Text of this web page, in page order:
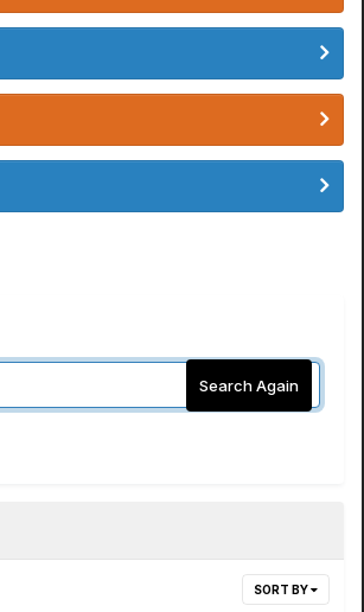
Search Again
SORT BY